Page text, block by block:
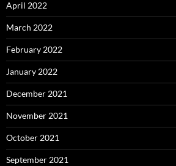
April 2022
March 2022
February 2022
January 2022
December 2021
November 2021
October 2021
September 2021